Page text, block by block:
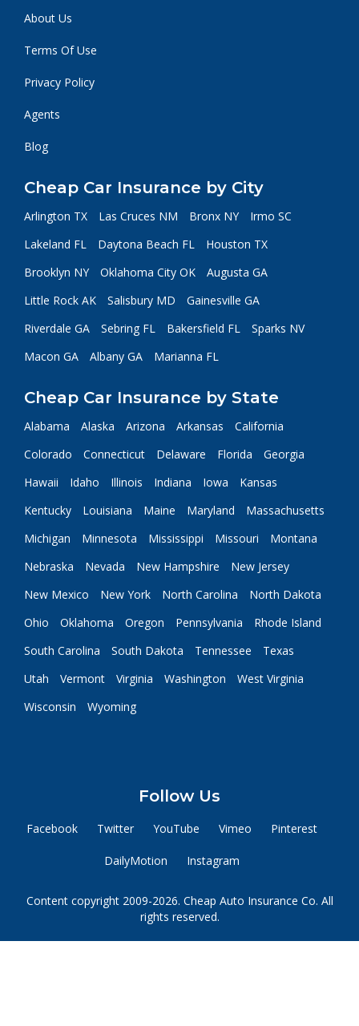
About Us
Terms Of Use
Privacy Policy
Agents
Blog
Cheap Car Insurance by City
Arlington TX Las Cruces NM Bronx NY
Irmo SC
Lakeland FL
Daytona Beach FL
Houston TX
Brooklyn NY
Oklahoma City OK
Augusta GA
Little Rock AK
Salisbury MD
Gainesville GA
Riverdale GA
Sebring FL Bakersfield FL
Sparks NV
Macon GA
Albany GA Marianna FL
Cheap Car Insurance by State
Alabama Alaska Arizona Arkansas
California
Colorado
Connecticut Delaware Florida
Georgia
Hawaii
Idaho Illinois Indiana Iowa
Kansas
Kentucky
Louisiana Maine Maryland
Massachusetts
Michigan
Minnesota Mississippi Missouri
Montana
Nebraska
Nevada New Hampshire
New Jersey
New Mexico
New York North Carolina
North Dakota
Ohio
Oklahoma Oregon Pennsylvania
Rhode Island
South Carolina
South Dakota Tennessee
Texas
Utah
Vermont Virginia Washington
West Virginia
Wisconsin
Wyoming
Follow Us
Facebook Twitter YouTube Vimeo Pinterest
DailyMotion Instagram
Content copyright 2009-2026. Cheap Auto Insurance Co. All
rights reserved.